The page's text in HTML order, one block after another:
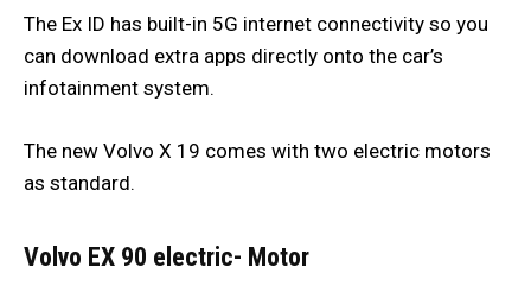
The Ex ID has built-in 5G internet connectivity so you
can download extra apps directly onto the car’s
infotainment system.
The new Volvo X 19 comes with two electric motors
as standard.
Volvo EX 90 electric- Motor